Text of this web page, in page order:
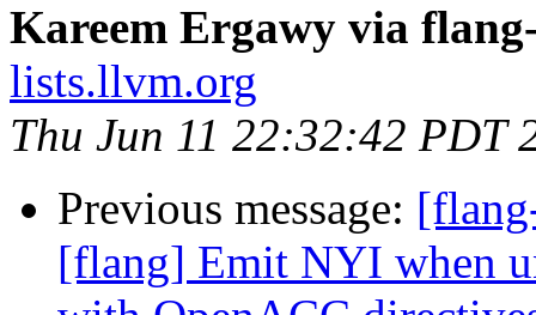
Kareem Ergawy via
lists.llvm.org
Thu Jun 11 22:32:42 PDT
Previous message:
[flang] Emit NYI when